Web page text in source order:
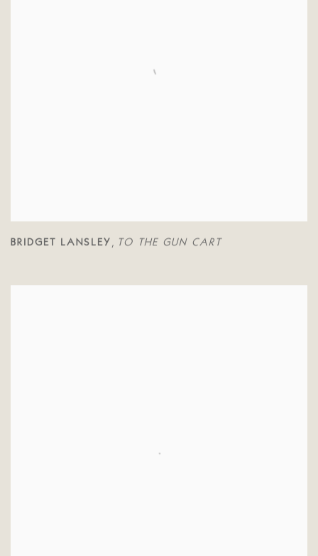
BRIDGET LANSLEY , TO THE GUN CART